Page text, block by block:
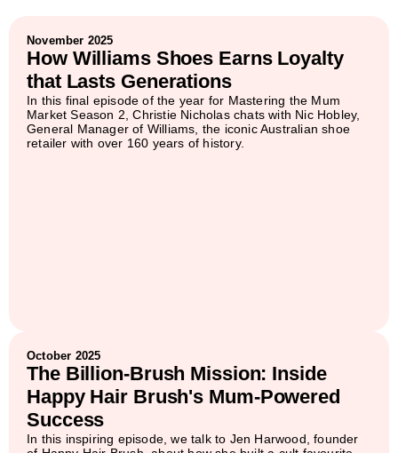
November 2025
How Williams Shoes Earns Loyalty
that Lasts Generations
In this final episode of the year for Mastering the Mum
Market Season 2, Christie Nicholas chats with Nic Hobley,
General Manager of Williams, the iconic Australian shoe
retailer with over 160 years of history.
October 2025
The Billion-Brush Mission: Inside
Happy Hair Brush's Mum-Powered
Success
In this inspiring episode, we talk to Jen Harwood, founder